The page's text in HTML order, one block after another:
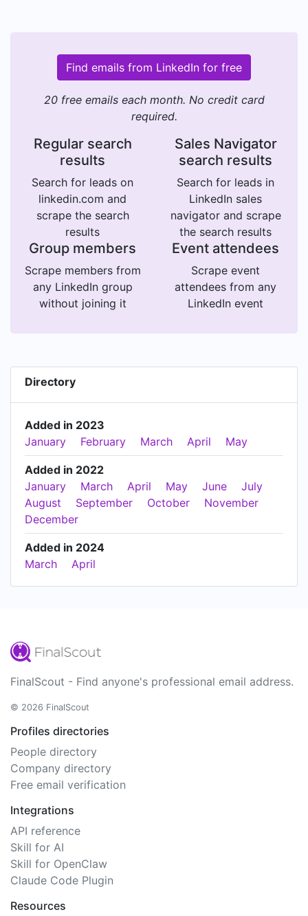
Find emails from LinkedIn for free
20 free emails each month. No credit card
required.
Regular search
results
Search for leads on
linkedin.com and
scrape the search
results
Sales Navigator
search results
Search for leads in
LinkedIn sales
navigator and scrape
the search results
Group members
Scrape members from
any LinkedIn group
without joining it
Event attendees
Scrape event
attendees from any
LinkedIn event
Directory
Added in 2023
January
February March April May
Added in 2022
January
March April May June
July
August
September October
November
December
Added in 2024
March
April
FinalScout - Find anyone's professional email address.
© 2026 FinalScout
Profiles directories
People directory
Company directory
Free email verification
Integrations
API reference
Skill for AI
Skill for OpenClaw
Claude Code Plugin
Resources